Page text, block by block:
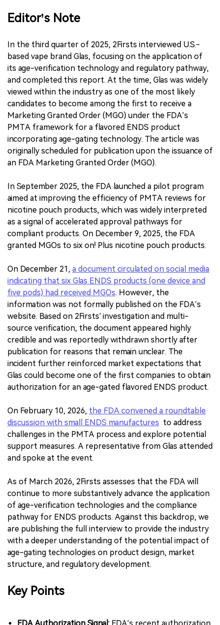
Editor’s Note
In the third quarter of 2025, 2Firsts interviewed U.S.-
based vape brand Glas, focusing on the application of
its age-verification technology and regulatory pathway,
and completed this report. At the time, Glas was widely
viewed within the industry as one of the most likely
candidates to become among the first to receive a
Marketing Granted Order (MGO) under the FDA’s
PMTA framework for a flavored ENDS product
incorporating age-gating technology. The article was
originally scheduled for publication upon the issuance of
an FDA Marketing Granted Order (MGO).
In September 2025, the FDA launched a pilot program
aimed at improving the efficiency of PMTA reviews for
nicotine pouch products, which was widely interpreted
as a signal of accelerated approval pathways for
compliant products. On December 9, 2025, the FDA
granted MGOs to six on! Plus nicotine pouch products.
On December 21, a document circulated on social media
indicating that six Glas ENDS products (one device and
five pods) had received MGOs. However, the
information was not formally published on the FDA’s
website. Based on 2Firsts’ investigation and multi-
source verification, the document appeared highly
credible and was reportedly withdrawn shortly after
publication for reasons that remain unclear. The
incident further reinforced market expectations that
Glas could become one of the first companies to obtain
authorization for an age-gated flavored ENDS product.
On February 10, 2026, the FDA convened a roundtable
discussion with small ENDS manufactures to address
challenges in the PMTA process and explore potential
support measures. A representative from Glas attended
and spoke at the event.
As of March 2026, 2Firsts assesses that the FDA will
continue to more substantively advance the application
of age-verification technologies and the compliance
pathway for ENDS products. Against this backdrop, we
are publishing the full interview to provide the industry
with a deeper understanding of the potential impact of
age-gating technologies on product design, market
structure, and regulatory development.
Key Points
FDA Authorization Signal: FDA’s recent authorization